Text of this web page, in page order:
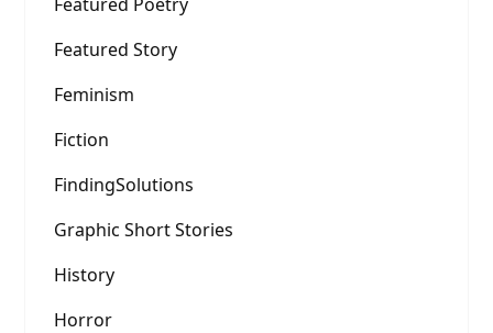
Featured Story
Feminism
Fiction
FindingSolutions
Graphic Short Stories
History
Horror